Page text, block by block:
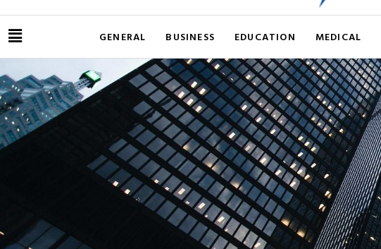
GENERAL BUSINESS EDUCATION MEDICAL